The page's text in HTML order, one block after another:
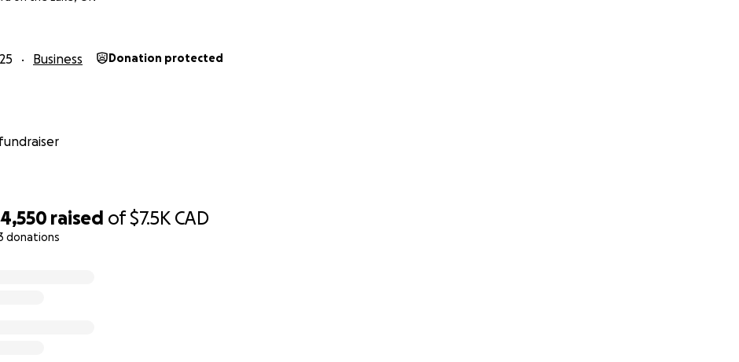
raised of$7.5K CAD
donations
Business Donation protected